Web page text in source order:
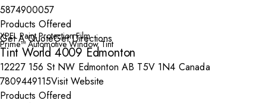
5874900057
Products Offered
XPEL Paint Protection Film
Prime™ Automotive Window Tint
Get A QuoteGet Directions
Tint World 4009 Edmonton
12227 156 St NW Edmonton AB T5V 1N4 Canada
7809449115Visit Website
Products Offered